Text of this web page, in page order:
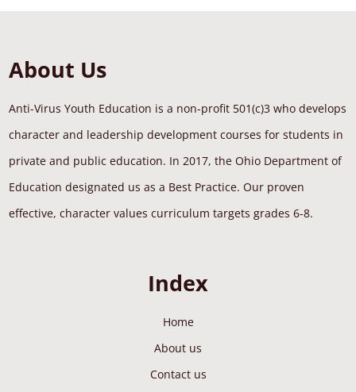
About Us
Anti-Virus Youth Education is a non-profit 501(c)3 who develops
character and leadership development courses for students in
private and public education. In 2017, the Ohio Department of
Education designated us as a Best Practice. Our proven
effective, character values curriculum targets grades 6-8.
Index
Home
About us
Contact us